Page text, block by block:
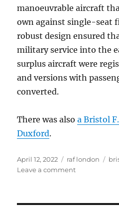
manoeuvrable aircraft
own against single-seat
robust design ensured
military service into the
surplus aircraft were
and versions with
converted.
There was alsoa Bristol
Duxford.
Posted
on
April 12, 2022 Categories
raf london
Leave a commenton